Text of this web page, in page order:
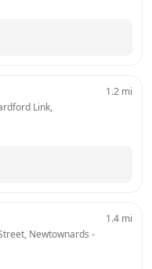
Link,
1.2 mi
Newtownards
1.4 mi